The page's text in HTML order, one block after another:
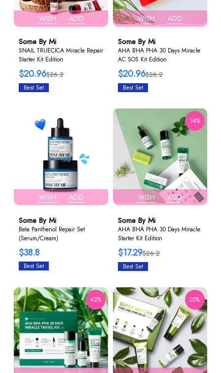
WISH ADD
Some By Mi
SNAIL TRUECICA Miracle Repair
Starter Kit Edition
$26.2
$20.96
Best Set
WISH ADD
Some By Mi
AHA BHA PHA 30 Days Miracle
AC SOS Kit Edition
$26.2
$20.96
Best Set
WISH ADD
Some By Mi
Beta Panthenol Repair Set
(Serum/Cream)
$38.8
Best Set
WISH ADD
34%
Some By Mi
AHA BHA PHA 30 Days Miracle
Starter Kit Edition
$26.2
$17.29
Best Set
42% 20%